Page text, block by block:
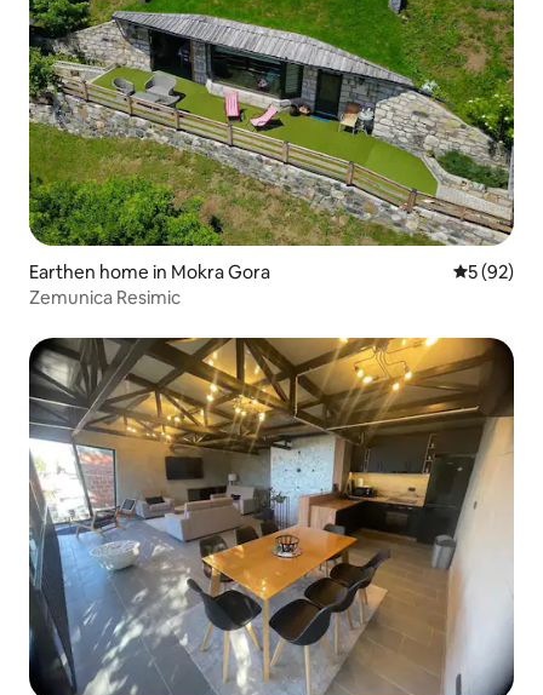
Earthen home in Mokra Gora 5 out of 5
5 (92)
Zemunica Resimic